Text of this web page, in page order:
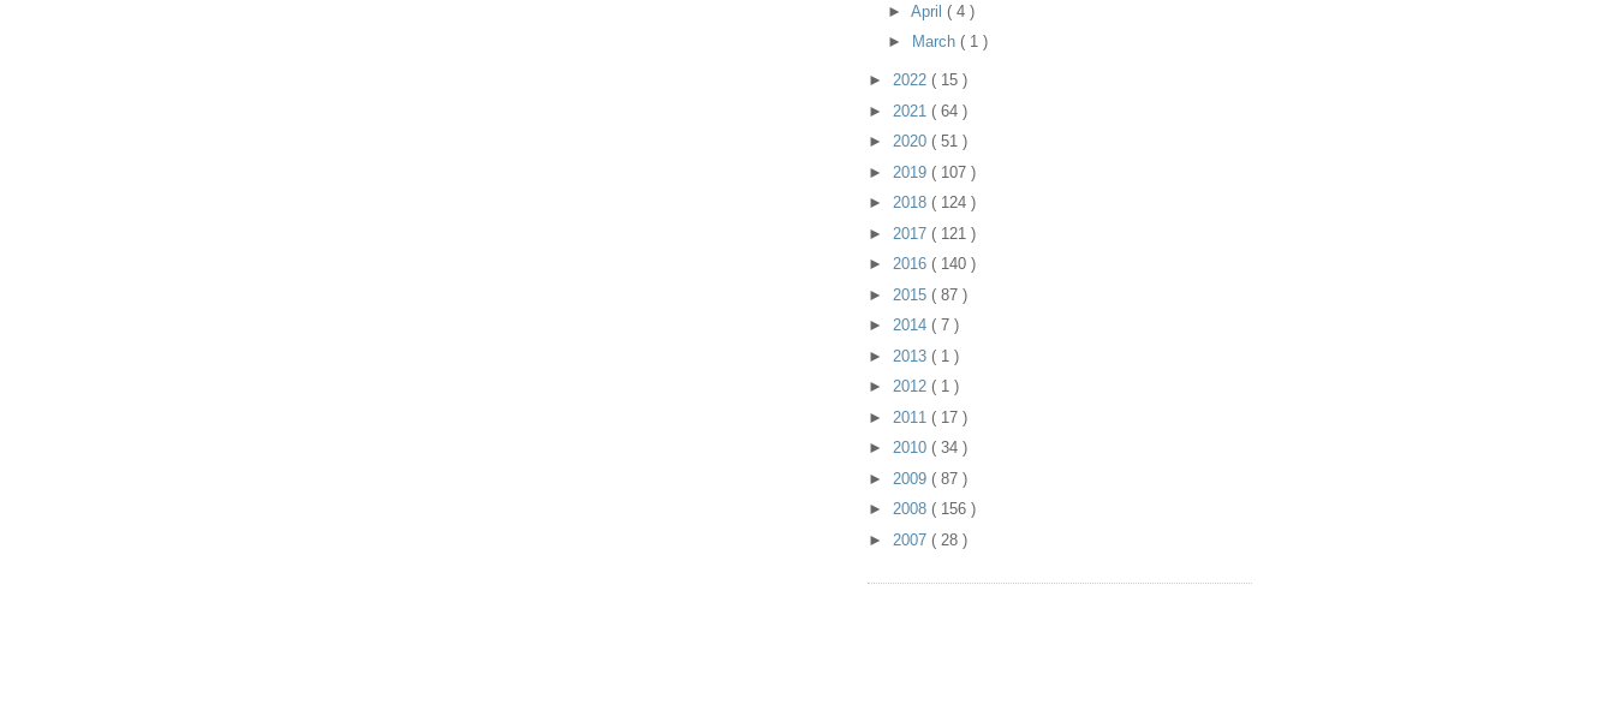
► April ( 4 )
►
March ( 1 )
► 2022 ( 15 )
► 2021 ( 64 )
► 2020 ( 51 )
► 2019 ( 107 )
► 2018 ( 124 )
► 2017 ( 121 )
► 2016 ( 140 )
► 2015 ( 87 )
► 2014 ( 7 )
► 2013 ( 1 )
► 2012 ( 1 )
► 2011 ( 17 )
► 2010 ( 34 )
► 2009 ( 87 )
► 2008 ( 156 )
► 2007 ( 28 )